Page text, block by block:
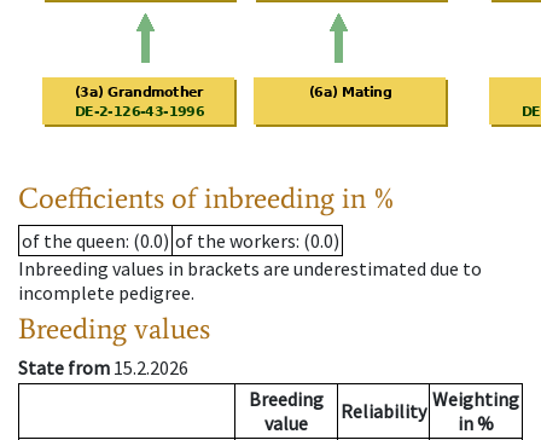
Coefficients of inbreeding in %
of the queen: (0.0) of the workers: (0.0)
Inbreeding values in brackets are underestimated due to
incomplete pedigree.
Breeding values
State from 15.2.2026
Breeding
value
Reliability Weighting
in %